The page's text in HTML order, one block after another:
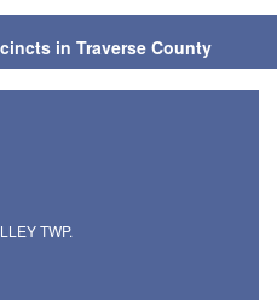
in Traverse County
TWP.